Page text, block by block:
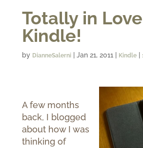
Totally in
Kindle!
by DianneSalerni| Jan 21, 2011 Kindle|
A few months
back, I blogged
about how I was
thinking of